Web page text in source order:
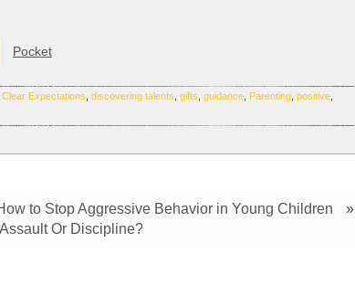
Pocket
Clear Expectations discovering talents gifts guidance Parenting positive
to Stop Aggressive Behavior in Young Children
»
Or Discipline?